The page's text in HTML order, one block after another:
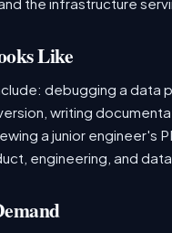
Like
debugging a data
writing
a junior engineer's
engineering, and data